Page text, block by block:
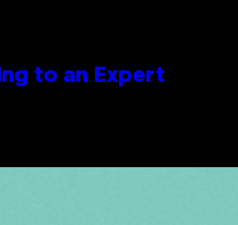
to an Expert